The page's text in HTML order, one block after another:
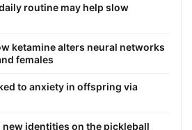
routine may help slow
ketamine alters neural networks
females
to anxiety in offspring via
new identities on the pickleball